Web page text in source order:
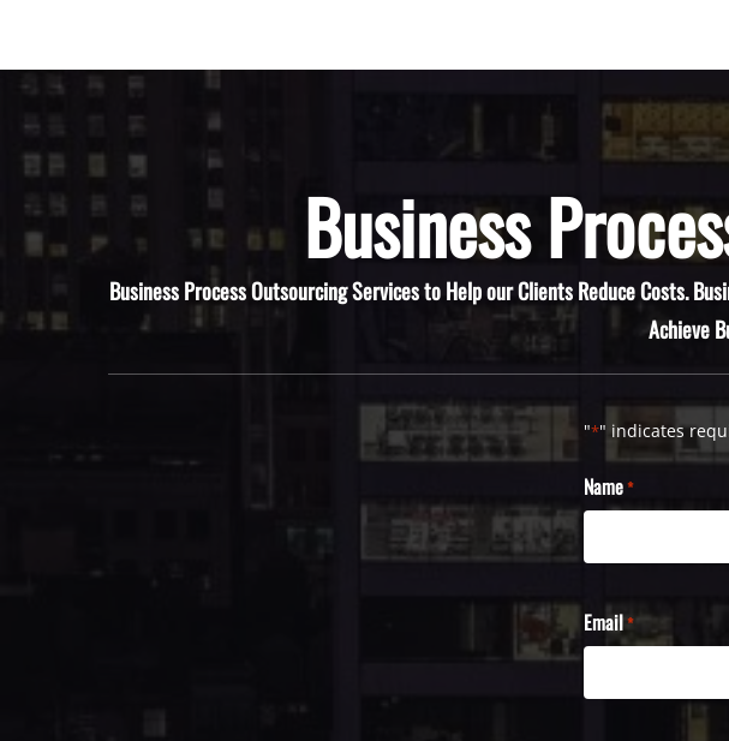
Business
Business Process Outsourcing Services to Help our Clients Reduce Costs.
Achieve
"*" indicates
Name*
Email*